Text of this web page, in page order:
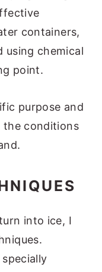
containers,
using chemical
point.
purpose and
the conditions
into ice, I